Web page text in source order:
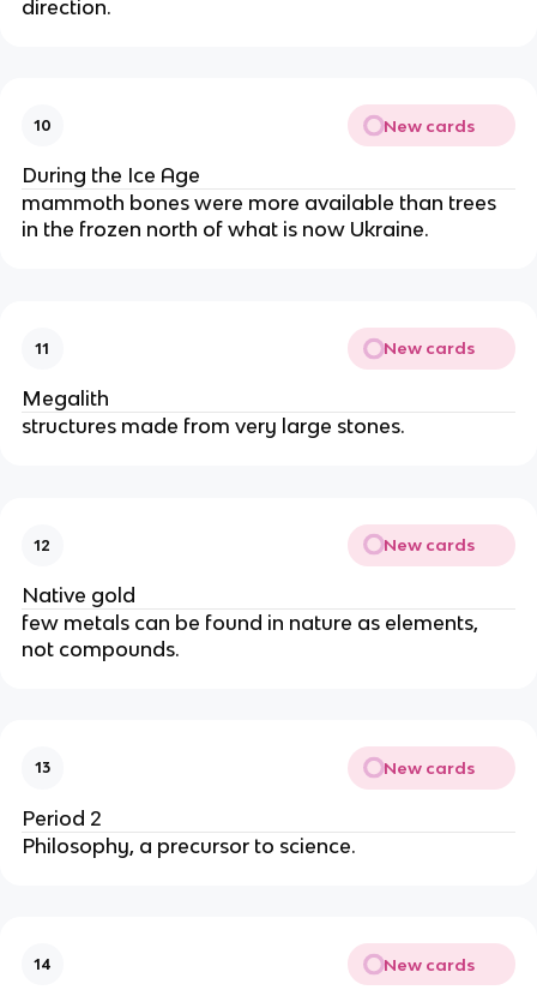
direction.
10 New cards
During the Ice Age
mammoth bones were more available than trees
in the frozen north of what is now Ukraine.
11 New cards
Megalith
structures made from very large stones.
12 New cards
Native gold
few metals can be found in nature as elements,
not compounds.
13 New cards
Period 2
Philosophy, a precursor to science.
14 New cards